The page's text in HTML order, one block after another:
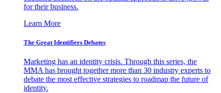
for their business.
Learn More
The Great Identifiers Debates
Marketing has an identity crisis. Through this series, the
MMA has brought together more than 30 industry experts to
debate the most effective strategies to roadmap the future of
identity.